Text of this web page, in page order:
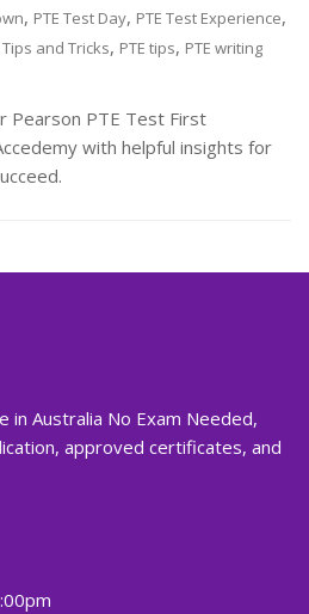
, PTE Test Day, PTE Test Experience,
Tips and Tricks, PTE tips, PTE writing
Pearson PTE Test First
with helpful insights for
in Australia No Exam Needed,
approved certificates, and